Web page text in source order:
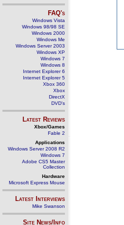
FAQ's
Windows Vista
Windows 98/98 SE
Windows 2000
Windows Me
Windows Server 2003
Windows XP
Windows 7
Windows 8
Internet Explorer 6
Internet Explorer 5
Xbox 360
Xbox
DirectX
DVD's
Latest Reviews
Xbox/Games
Fable 2
Applications
Windows Server 2008 R2
Windows 7
Adobe CS5 Master
Collection
Hardware
Microsoft Express Mouse
Latest Interviews
Mike Swanson
Site News/Info